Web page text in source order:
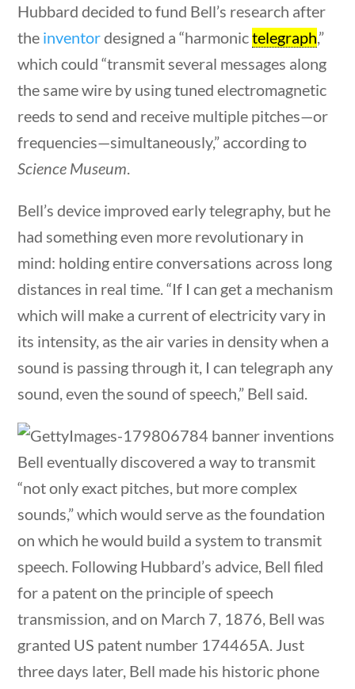
Home/Courses/Social Studies/ Famous
Americans
10 min
Hubbard decided to fund Bell’s research after
the inventordesigned a “harmonictelegraph,”
which could “transmit several messages along
the same wire by using tuned electromagnetic
reeds to send and receive multiple pitches—or
frequencies—simultaneously,” according to
Science Museum
Bell’s device improved early telegraphy, but he
had something even more revolutionary in
mind: holding entire conversations across long
distances in real time. “If I can get a mechanism
which will make a current of electricity vary in
its intensity, as the air varies in density when a
sound is passing through it, I can telegraph any
sound, even the sound of speech,” Bell said.
Bell eventually discovered a way to transmit
“not only exact pitches, but more complex
sounds,” which would serve as the foundation
on which he would build a system to transmit
speech. Following Hubbard’s advice, Bell filed
for a patent on the principle of speech
transmission, and on March 7, 1876, Bell was
granted US patent number 174465A. Just
three days later, Bell made his historic phone
Search Filters
Keyword
Category
Post Date